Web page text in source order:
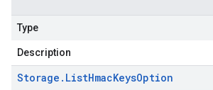
Type
Description
Storage . ListHmacKeysOption